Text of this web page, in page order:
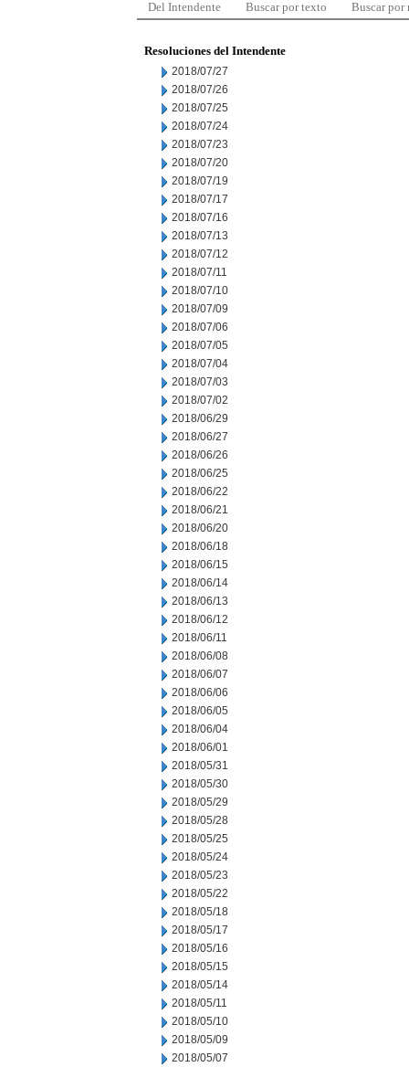
Del Intendente Buscar por texto Buscar por
Resoluciones del Intendente
2018/07/27
2018/07/26
2018/07/25
2018/07/24
2018/07/23
2018/07/20
2018/07/19
2018/07/17
2018/07/16
2018/07/13
2018/07/12
2018/07/11
2018/07/10
2018/07/09
2018/07/06
2018/07/05
2018/07/04
2018/07/03
2018/07/02
2018/06/29
2018/06/27
2018/06/26
2018/06/25
2018/06/22
2018/06/21
2018/06/20
2018/06/18
2018/06/15
2018/06/14
2018/06/13
2018/06/12
2018/06/11
2018/06/08
2018/06/07
2018/06/06
2018/06/05
2018/06/04
2018/06/01
2018/05/31
2018/05/30
2018/05/29
2018/05/28
2018/05/25
2018/05/24
2018/05/23
2018/05/22
2018/05/18
2018/05/17
2018/05/16
2018/05/15
2018/05/14
2018/05/11
2018/05/10
2018/05/09
2018/05/07